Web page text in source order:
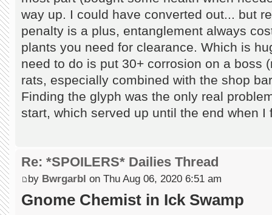
way up. I could have converted out... but
penalty is a plus, entanglement always
plants you need for clearance. Which is
need to do is put 30+ corrosion on a boss
rats, especially combined with the shop
Finding the glyph was the only real
start, which served up until the end when I
Re: *SPOILERS* Dailies Thread
by Bwrgarbl on Thu Aug 06, 2020 6:51 am
Gnome Chemist in Ick Swamp